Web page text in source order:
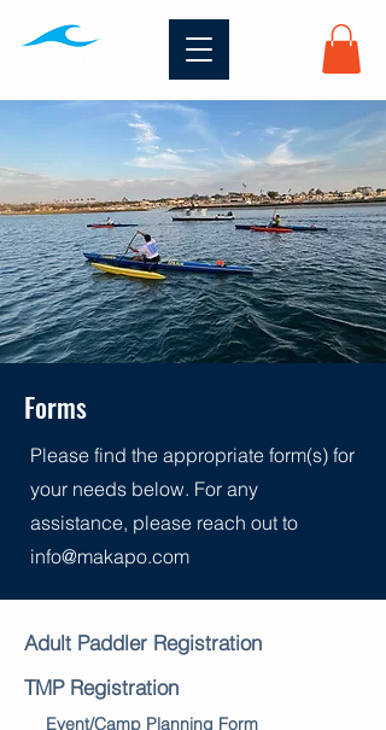
Forms
Please find the appropriate form(s) for
your needs below. For any
assistance, please reach out to
info@makapo.com
Adult Paddler Registration
TMP Registration
Event/Camp Planning Form